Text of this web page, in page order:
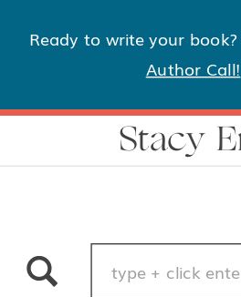
Ready to write your book?
Author Call!
Stacy
Search
for: